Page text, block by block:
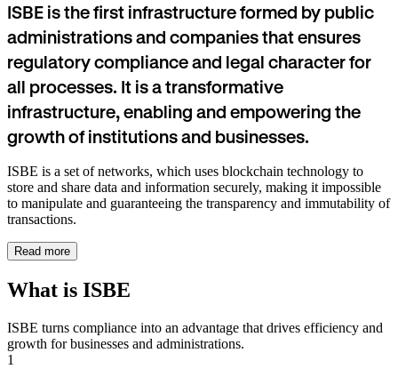
ISBE is the first infrastructure formed by public
administrations and companies that ensures
regulatory compliance and legal character for
all processes. It is a transformative
infrastructure, enabling and empowering the
growth of institutions and businesses.
ISBE is a set of networks, which uses blockchain technology to
store and share data and information securely, making it impossible
to manipulate and guaranteeing the transparency and immutability of
transactions.
Read more
What is ISBE
ISBE turns compliance into an advantage that drives efficiency and
growth for businesses and administrations.
1